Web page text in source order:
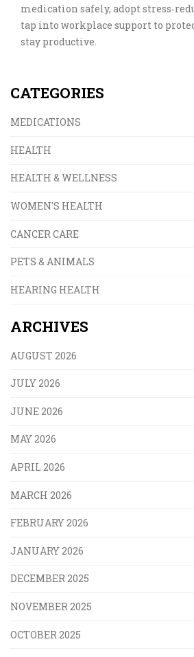
medication safely, adopt
tap into workplace support to
stay productive.
CATEGORIES
MEDICATIONS
HEALTH
HEALTH & WELLNESS
WOMEN'S HEALTH
CANCER CARE
PETS & ANIMALS
HEARING HEALTH
ARCHIVES
AUGUST 2026
JULY 2026
JUNE 2026
MAY 2026
APRIL 2026
MARCH 2026
FEBRUARY 2026
JANUARY 2026
DECEMBER 2025
NOVEMBER 2025
OCTOBER 2025